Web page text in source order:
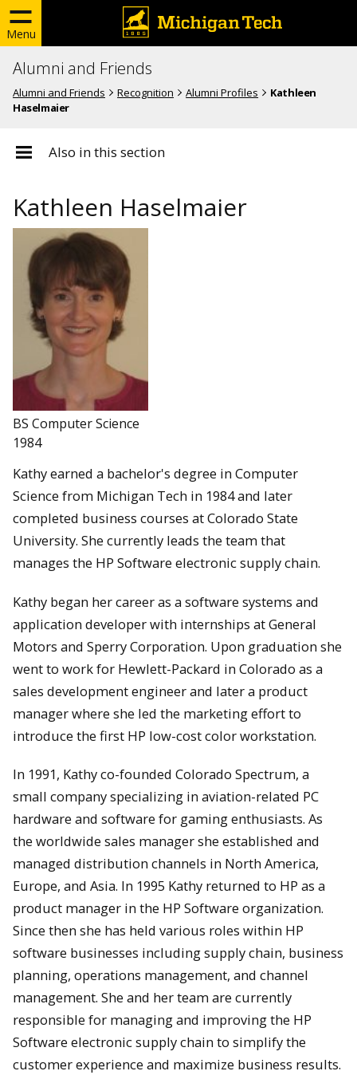
Menu
Alumni and Friends
Alumni and Friends Recognition Alumni Profiles
Kathleen
Haselmaier
Also in this section
Kathleen Haselmaier
BS Computer Science
1984
Kathy earned a bachelor's degree in Computer
Science from Michigan Tech in 1984 and later
completed business courses at Colorado State
University. She currently leads the team that
manages the HP Software electronic supply chain.
Kathy began her career as a software systems and
application developer with internships at General
Motors and Sperry Corporation. Upon graduation she
went to work for Hewlett-Packard in Colorado as a
sales development engineer and later a product
manager where she led the marketing effort to
introduce the first HP low-cost color workstation.
In 1991, Kathy co-founded Colorado Spectrum, a
small company specializing in aviation-related PC
hardware and software for gaming enthusiasts. As
the worldwide sales manager she established and
managed distribution channels in North America,
Europe, and Asia. In 1995 Kathy returned to HP as a
product manager in the HP Software organization.
Since then she has held various roles within HP
software businesses including supply chain, business
planning, operations management, and channel
management. She and her team are currently
responsible for managing and improving the HP
Software electronic supply chain to simplify the
customer experience and maximize business results.